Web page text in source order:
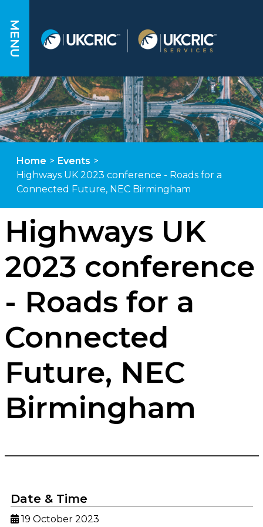
MENU
Home > Events >
Highways UK 2023 conference - Roads for a
Connected Future, NEC Birmingham
Highways UK
2023 conference
- Roads for a
Connected
Future, NEC
Birmingham
Date & Time
19 October 2023